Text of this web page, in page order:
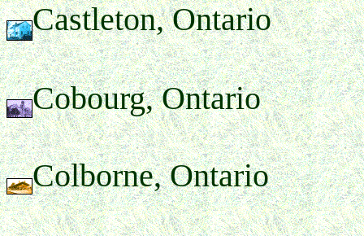
Castleton, Ontario
Cobourg, Ontario
Colborne, Ontario